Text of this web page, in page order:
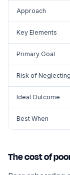
Approach
Key Elements
Primary Goal
Risk of Neglecting
Ideal Outcome
Best When
The cost of